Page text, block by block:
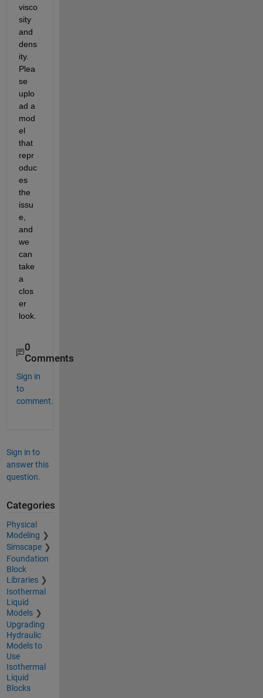
visco
sity
and
dens
ity.
Plea
se
uplo
ad a
mod
el
that
repr
oduc
es
the
issu
e,
and
we
can
take
a
clos
er
look.
0
Comments
Sign in
to
comment.
Sign in to
answer this
question.
Categories
Physical
Modeling
Simscape
Foundation
Block
Libraries
Isothermal
Liquid
Models
Upgrading
Hydraulic
Models to
Use
Isothermal
Liquid
Blocks